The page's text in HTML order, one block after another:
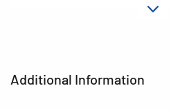
Additional Information